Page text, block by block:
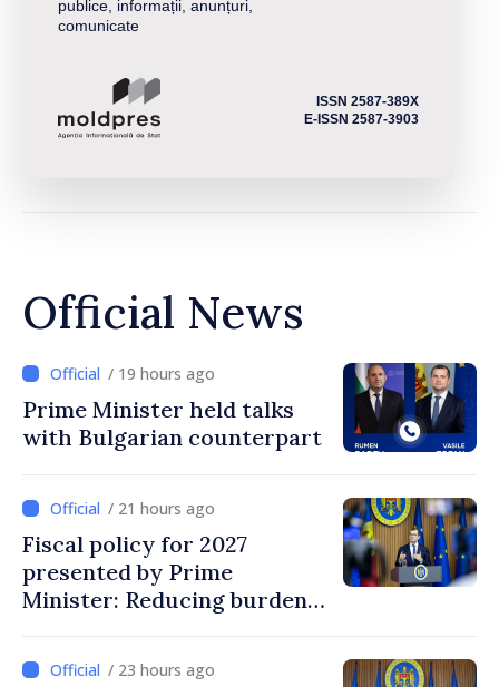
publice, informații, anunțuri,
comunicate
ISSN 2587-389X
E-ISSN 2587-3903
Official News
/ 19 hours ago
Prime Minister held talks
with Bulgarian counterpart
/ 21 hours ago
Fiscal policy for 2027
presented by Prime
Minister: Reducing burden
investments, fairer taxation
/ 23 hours ago